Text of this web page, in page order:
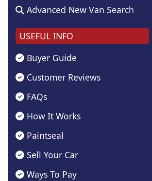
Advanced New Van Search
USEFUL INFO
Buyer Guide
Customer Reviews
FAQs
How It Works
Paintseal
Sell Your Car
Ways To Pay